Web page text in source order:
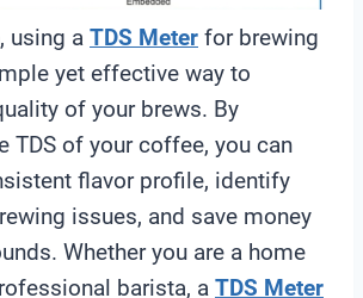
using a TDS Meter for brewing
yet effective way to
of your brews. By
TDS of your coffee, you can
flavor profile, identify
issues, and save money
Whether you are a home
barista, a TDS Meter